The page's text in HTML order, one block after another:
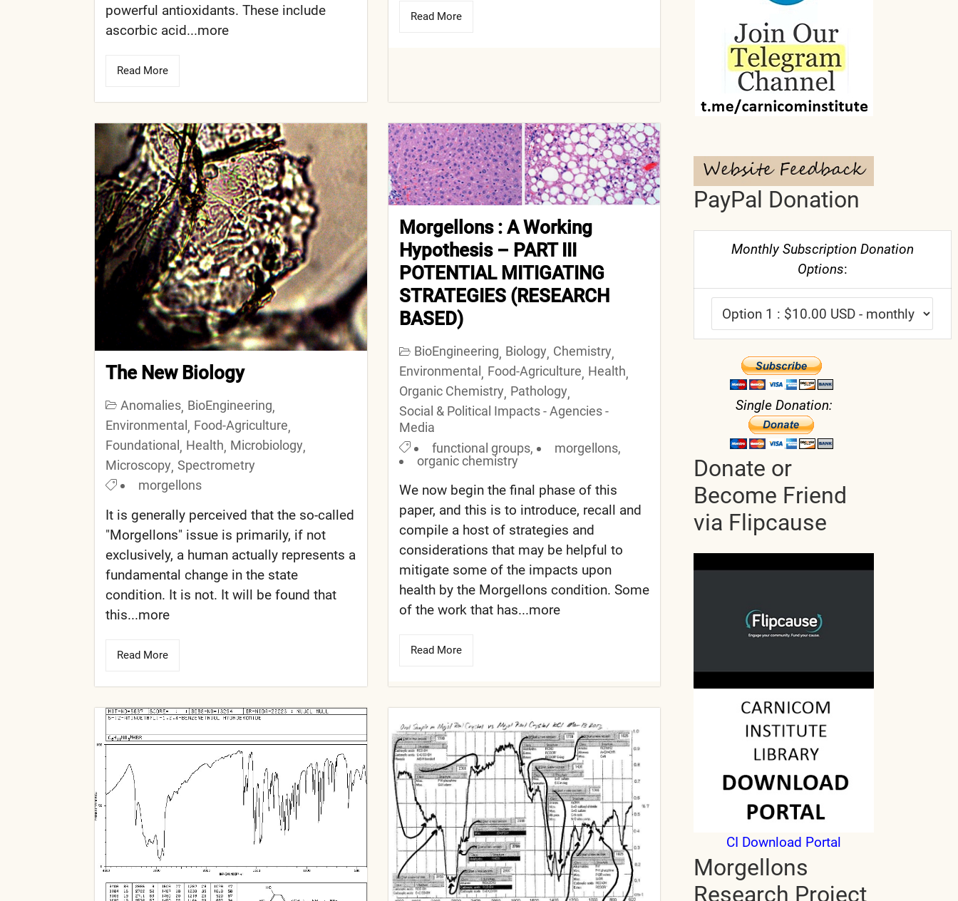
powerful antioxidants. These include
ascorbic acid...more
Read More
Read More
The New Biology
Anomalies, BioEngineering,
Environmental , Food-Agriculture,
Foundational , Health, Microbiology,
Microscopy, Spectrometry
morgellons
It is generally perceived that the so-­called
"Morgellons" issue is primarily, if not
exclusively, a human actually represents a
fundamental change in the state
condition. It is not. It will be found that
this...more
Read More
Morgellons : A Working
Hypothesis – PART III
POTENTIAL MITIGATING
STRATEGIES (RESEARCH
BASED)
BioEngineering, Biology, Chemistry,
Environmental , Food-Agriculture, Health,
Organic Chemistry, Pathology,
Social & Political Impacts - Agencies -
Media
functional groups, morgellons,
organic chemistry
We now begin the final phase of this
paper, and this is to introduce, recall and
compile a host of strategies and
considerations that may be helpful to
mitigate some of the impacts upon
health by the Morgellons condition. Some
of the work that has...more
Read More
PayPal Donation
Monthly Subscription Donation
Options:
Single Donation:
Donate or
Become Friend
via Flipcause
CI Download Portal
Morgellons
Research Project